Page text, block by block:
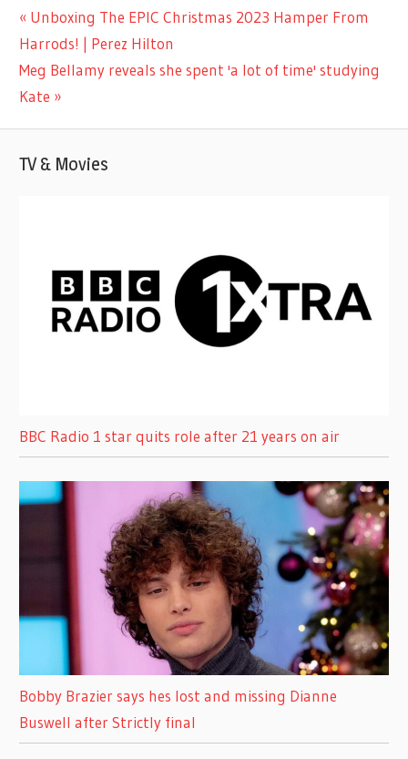
ENTERTAINMENT
Post
navigation
Previous
Post:
Unboxing The EPIC Christmas 2023 Hamper From
Harrods! | Perez Hilton
Next
Post:
Meg Bellamy reveals she spent 'a lot of time' studying
Kate
TV & Movies
BBC Radio 1 star quits role after 21 years on air
Bobby Brazier says hes lost and missing Dianne
Buswell after Strictly final